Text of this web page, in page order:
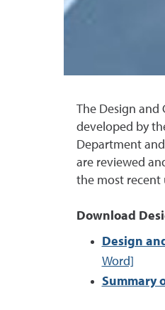
The Design and
developed by
Department
are reviewed
the most recent
Download
Design
Word]
Summary